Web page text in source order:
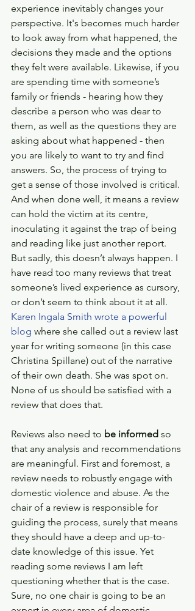
experience inevitably changes your
perspective. It's becomes much harder
to look away from what happened, the
decisions they made and the options
they felt were available. Likewise, if you
are spending time with someone’s
family or friends - hearing how they
describe a person who was dear to
them, as well as the questions they are
asking about what happened - then
you are likely to want to try and find
answers. So, the process of trying to
get a sense of those involved is critical.
And when done well, it means a review
can hold the victim at its centre,
inoculating it against the trap of being
and reading like just another report.
But sadly, this doesn’t always happen. I
have read too many reviews that treat
someone’s lived experience as cursory,
or don’t seem to think about it at all.
Karen Ingala Smith wrote a powerful
blog where she called out a review last
year for writing someone (in this case
Christina Spillane) out of the narrative
of their own death. She was spot on.
None of us should be satisfied with a
review that does that.
Reviews also need to be informed so
that any analysis and recommendations
are meaningful. First and foremost, a
review needs to robustly engage with
domestic violence and abuse. As the
chair of a review is responsible for
guiding the process, surely that means
they should have a deep and up-to-
date knowledge of this issue. Yet
reading some reviews I am left
questioning whether that is the case.
Sure, no one chair is going to be an